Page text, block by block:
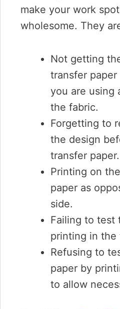
make your work
wholesome. They
Not getting
transfer
you are using
the fabric.
Forgetting to
the design
transfer paper.
Printing on
paper as
side.
Failing to test
printing in the
Refusing to
paper by
to allow